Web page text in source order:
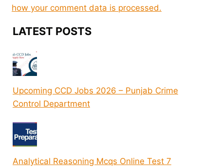
how your comment data is processed.
LATEST POSTS
Upcoming CCD Jobs 2026 – Punjab Crime
Control Department
Analytical Reasoning Mcqs Online Test 7